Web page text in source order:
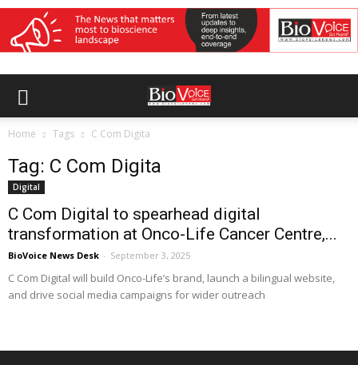
Home Tags C Com Digita
Tag: C Com Digita
Digital
C Com Digital to spearhead digital
transformation at Onco-Life Cancer Centre,...
BioVoice News Desk - September 3, 2025
C Com Digital will build Onco-Life’s brand, launch a bilingual website,
and drive social media campaigns for wider outreach